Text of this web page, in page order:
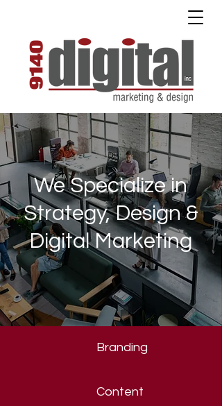
We Specialize in
Strategy, Design &
Digital Marketing
Branding
Content